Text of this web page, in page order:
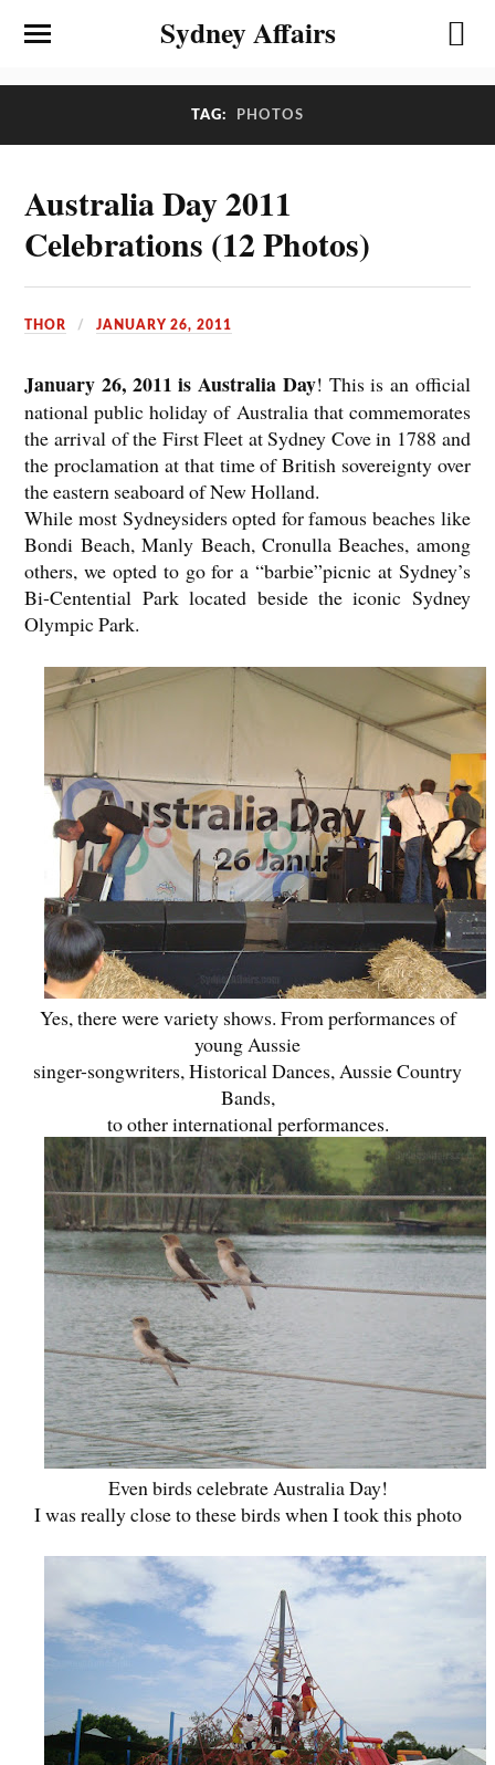
Sydney Affairs
TAG: PHOTOS
Australia Day 2011
Celebrations (12 Photos)
THOR JANUARY 26, 2011
January 26, 2011 is Australia Day! This is an official
national public holiday of Australia that commemorates
the arrival of the First Fleet at Sydney Cove in 1788 and
the proclamation at that time of British sovereignty over
the eastern seaboard of New Holland.
While most Sydneysiders opted for famous beaches like
Bondi Beach, Manly Beach, Cronulla Beaches, among
others, we opted to go for a “barbie”picnic at Sydney’s
Bi-Centential Park located beside the iconic Sydney
Olympic Park.
Yes, there were variety shows. From performances of
young Aussie
singer-songwriters, Historical Dances, Aussie Country
Bands,
to other international performances.
Even birds celebrate Australia Day!
I was really close to these birds when I took this photo